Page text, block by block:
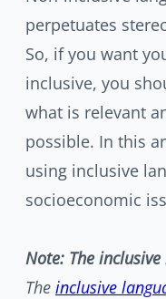
perpetuates
So, if you want
inclusive, you
what is relevant
possible. In this
using inclusive
socioeconomic
Note: The
The inclusive